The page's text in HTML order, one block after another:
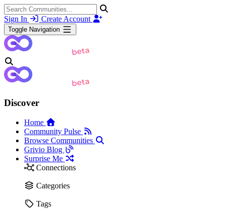
Sign In Create Account
Toggle Navigation
Discover
Home
Community Pulse
Browse Communities
Grivio Blog
Surprise Me
Connections
Categories
Tags